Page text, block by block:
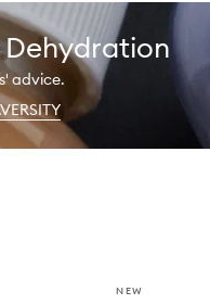
Dehydration
advice.
NEW